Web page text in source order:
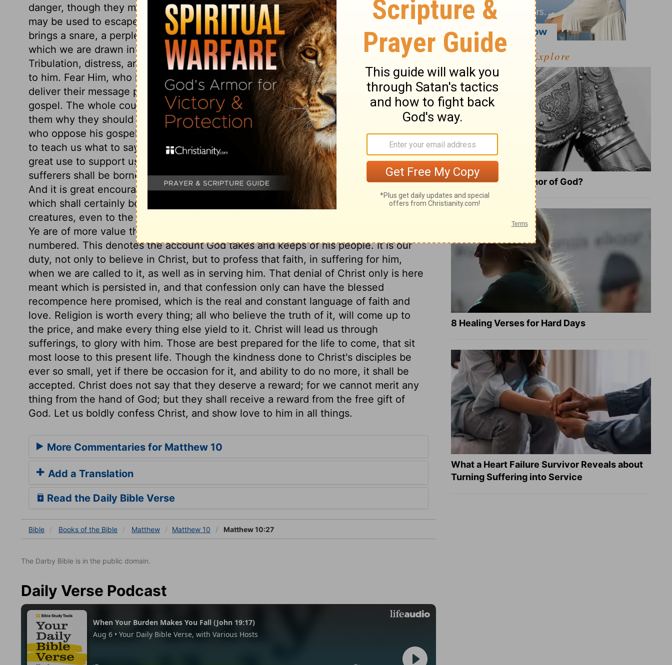
danger, though they must not go out of the way of duty. No sinful, unlawful means
may be used to escape; for then it is not a door of God's opening. The fear of man
brings a snare, a perplexing snare, that disturbs our peace; an entangling snare, by
which we are drawn into sin; and, therefore, it must be striven and prayed against.
Tribulation, distress, and persecution cannot take away God's love to them, or theirs
to him. Fear Him, who is able to destroy both soul and body in hell. They must
deliver their message publicly, for all are deeply concerned in the doctrine of the
gospel. The whole counsel of God must be made known,Acts 20:27
. Christ shows
them why they should be of good cheer. Their sufferings witnessed against those
who oppose his gospel. When God calls us to speak for him, we may depend on him
to teach us what to say. A believing prospect of the end of our troubles, will be of
great use to support us under them. They may be borne to the end, because the
sufferers shall be borne up under them. The strength shall be according to the day.
And it is great encouragement to those who are doing Christ's work, that it is a work
which shall certainly be done. See how the care of Providence extends to all
creatures, even to the sparrows. This should silence all the fears of God's people;
Ye are of more value than many sparrows. And the very hairs of your head are all
numbered. This denotes the account God takes and keeps of his people. It is our
duty, not only to believe in Christ, but to profess that faith, in suffering for him,
when we are called to it, as well as in serving him. That denial of Christ only is here
meant which is persisted in, and that confession only can have the blessed
recompence here promised, which is the real and constant language of faith and
love. Religion is worth every thing; all who believe the truth of it, will come up to
the price, and make every thing else yield to it. Christ will lead us through
sufferings, to glory with him. Those are best prepared for the life to come, that sit
most loose to this present life. Though the kindness done to Christ's disciples be
ever so small, yet if there be occasion for it, and ability to do no more, it shall be
accepted. Christ does not say that they deserve a reward; for we cannot merit any
thing from the hand of God; but they shall receive a reward from the free gift of
God. Let us boldly confess Christ, and show love to him in all things.
More Commentaries for Matthew 10
Add a Translation
Read the Daily Bible Verse
Bible Books of the Bible Matthew Matthew 10 Matthew 10:27
The Darby Bible is in the public domain.
Daily Verse Podcast
Explore
What Is the Full Armor of God?
8 Healing Verses for Hard Days
What a Heart Failure Survivor Reveals about
Turning Suffering into Service